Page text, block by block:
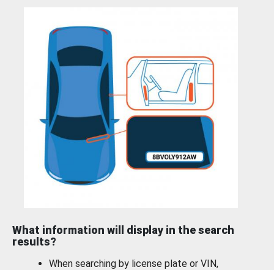
What information will display in the search
results?
When searching by license plate or VIN,